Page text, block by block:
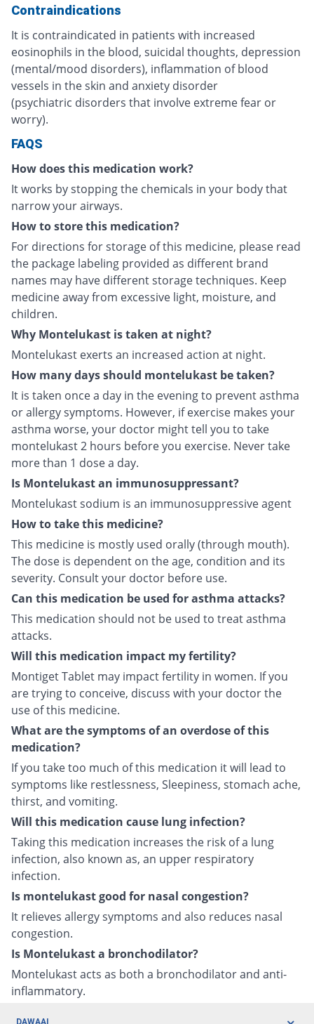
Contraindications
It is contraindicated in patients with increased
eosinophils in the blood, suicidal thoughts, depression
(mental/mood disorders), inflammation of blood
vessels in the skin and anxiety disorder
(psychiatric disorders that involve extreme fear or
worry).
FAQS
How does this medication work?
It works by stopping the chemicals in your body that
narrow your airways.
How to store this medication?
For directions for storage of this medicine, please read
the package labeling provided as different brand
names may have different storage techniques. Keep
medicine away from excessive light, moisture, and
children.
Why Montelukast is taken at night?
Montelukast exerts an increased action at night.
How many days should montelukast be taken?
It is taken once a day in the evening to prevent asthma
or allergy symptoms. However, if exercise makes your
asthma worse, your doctor might tell you to take
montelukast 2 hours before you exercise. Never take
more than 1 dose a day.
Is Montelukast an immunosuppressant?
Montelukast sodium is an immunosuppressive agent
How to take this medicine?
This medicine is mostly used orally (through mouth).
The dose is dependent on the age, condition and its
severity. Consult your doctor before use.
Can this medication be used for asthma attacks?
This medication should not be used to treat asthma
attacks.
Will this medication impact my fertility?
Montiget Tablet may impact fertility in women. If you
are trying to conceive, discuss with your doctor the
use of this medicine.
What are the symptoms of an overdose of this
medication?
If you take too much of this medication it will lead to
symptoms like restlessness, Sleepiness, stomach ache,
thirst, and vomiting.
Will this medication cause lung infection?
Taking this medication increases the risk of a lung
infection, also known as, an upper respiratory
infection.
Is montelukast good for nasal congestion?
It relieves allergy symptoms and also reduces nasal
congestion.
Is Montelukast a bronchodilator?
Montelukast acts as both a bronchodilator and anti-
inflammatory.